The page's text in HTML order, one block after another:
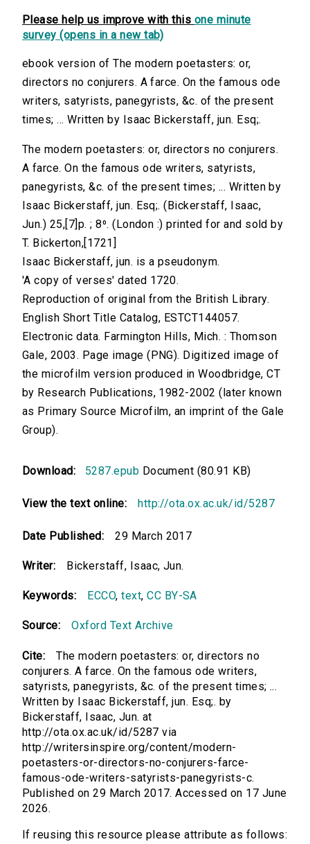
Please help us improve with this one minute
survey (opens in a new tab)
ebook version of The modern poetasters: or,
directors no conjurers. A farce. On the famous ode
writers, satyrists, panegyrists, &c. of the present
times; ... Written by Isaac Bickerstaff, jun. Esq;.
The modern poetasters: or, directors no conjurers.
A farce. On the famous ode writers, satyrists,
panegyrists, &c. of the present times; ... Written by
Isaac Bickerstaff, jun. Esq;. (Bickerstaff, Isaac,
Jun.) 25,[7]p. ; 8⁰. (London :) printed for and sold by
T. Bickerton,[1721]
Isaac Bickerstaff, jun. is a pseudonym.
'A copy of verses' dated 1720.
Reproduction of original from the British Library.
English Short Title Catalog, ESTCT144057.
Electronic data. Farmington Hills, Mich. : Thomson
Gale, 2003. Page image (PNG). Digitized image of
the microfilm version produced in Woodbridge, CT
by Research Publications, 1982-2002 (later known
as Primary Source Microfilm, an imprint of the Gale
Group).
Download: 5287.epub Document (80.91 KB)
View the text online: http://ota.ox.ac.uk/id/5287
Date Published: 29 March 2017
Writer: Bickerstaff, Isaac, Jun.
Keywords: ECCO,text,CC BY-SA
Source: Oxford Text Archive
Cite:
The modern poetasters: or, directors no
conjurers. A farce. On the famous ode writers,
satyrists, panegyrists, &c. of the present times; ...
Written by Isaac Bickerstaff, jun. Esq;. by
Bickerstaff, Isaac, Jun. at
http://ota.ox.ac.uk/id/5287 via
http://writersinspire.org/content/modern-
poetasters-or-directors-no-conjurers-farce-
famous-ode-writers-satyrists-panegyrists-c.
Published on 29 March 2017. Accessed on 17 June
2026.
If reusing this resource please attribute as follows: